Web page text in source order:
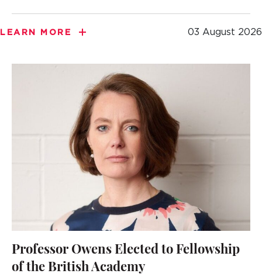
LEARN MORE 03 August 2026
Professor Owens Elected to Fellowship
of the British Academy